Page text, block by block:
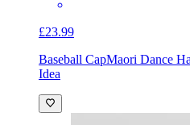
£23.99
Baseball CapMaori Dance
Idea